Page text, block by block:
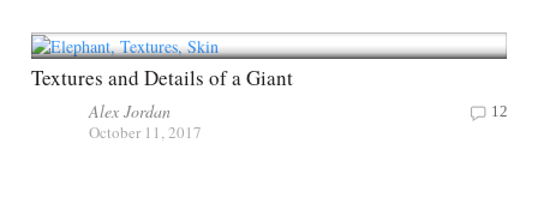
Textures and Details of a Giant
Alex Jordan
October 11, 2017
12